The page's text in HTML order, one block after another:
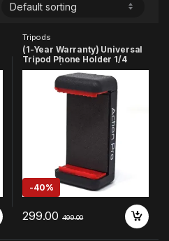
Tripods
(1-Year Warranty) Universal
Tripod Phone Holder 1/4
Adapter | Phone Tripod
Mount | Cell Phone Holder
Mount Adapter Compatible
Xiaomi/Samsung/Vivo/Real
me/Oppo/Apple/Micromax/
Google(Made in India)
-40%
299.00 499.00